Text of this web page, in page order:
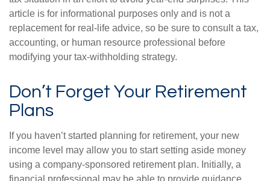
article is for informational purposes only and is not a
replacement for real-life advice, so be sure to consult a tax,
accounting, or human resource professional before
modifying your tax-withholding strategy.
Don’t Forget Your Retirement
Plans
If you haven’t started planning for retirement, your new
income level may allow you to start setting aside money
using a company-sponsored retirement plan. Initially, a
financial professional may be able to provide guidance